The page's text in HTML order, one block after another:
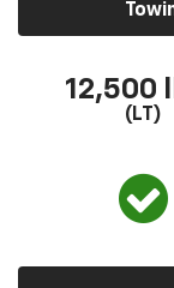
12,500
(LT)